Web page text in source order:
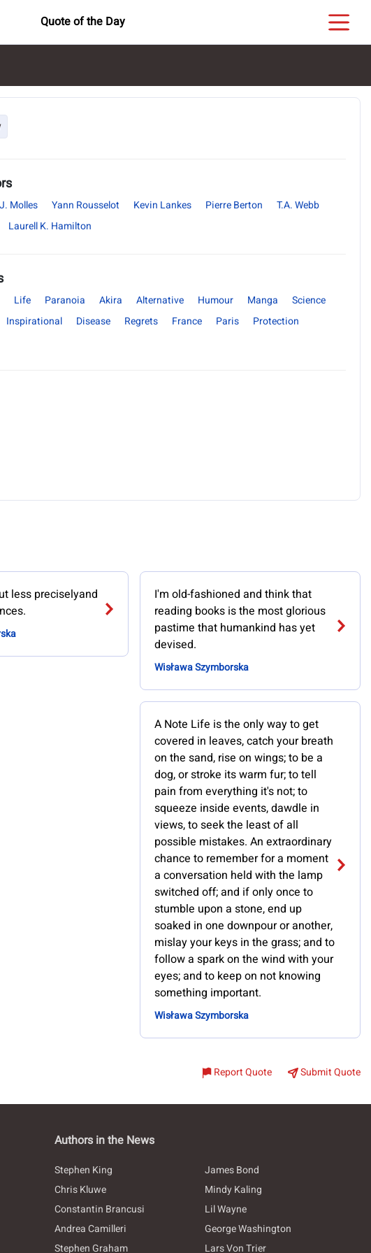
Quote of the Day
Molles Yann Rousselot Kevin Lankes Pierre Berton
T.A. Webb
Laurell K. Hamilton
Life Paranoia Akira Alternative Humour Manga
Science
Inspirational Disease Regrets France Paris
Protection
less preciselyand
I'm old-fashioned and think that
reading books is the most glorious
pastime that humankind has yet
devised.
Wisława Szymborska
A Note Life is the only way to get
covered in leaves, catch your breath
on the sand, rise on wings; to be a
dog, or stroke its warm fur; to tell
pain from everything it's not; to
squeeze inside events, dawdle in
views, to seek the least of all
possible mistakes. An extraordinary
chance to remember for a moment
a conversation held with the lamp
switched off; and if only once to
stumble upon a stone, end up
soaked in one downpour or another,
mislay your keys in the grass; and to
follow a spark on the wind with your
eyes; and to keep on not knowing
something important.
Wisława Szymborska
Report Quote Submit Quote
Authors in the News
Stephen King
James Bond
Chris Kluwe
Mindy Kaling
Constantin Brancusi
Lil Wayne
Andrea Camilleri
George Washington
Stephen Graham
Lars Von Trier